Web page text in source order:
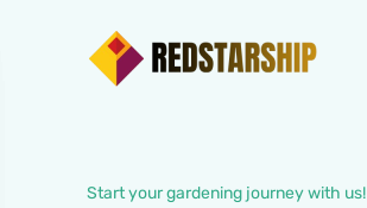
Start your gardening journey with us!